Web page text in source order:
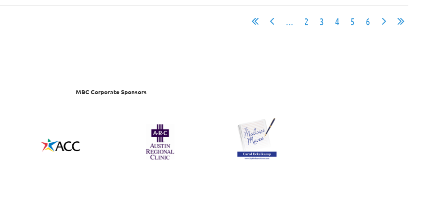
... 2 3 4 5 6
MBC Corporate Sponsors